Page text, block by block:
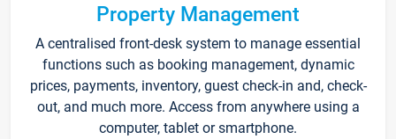
Property Management
A centralised front-desk system to manage essential
functions such as booking management, dynamic
prices, payments, inventory, guest check-in and, check-
out, and much more. Access from anywhere using a
computer, tablet or smartphone.